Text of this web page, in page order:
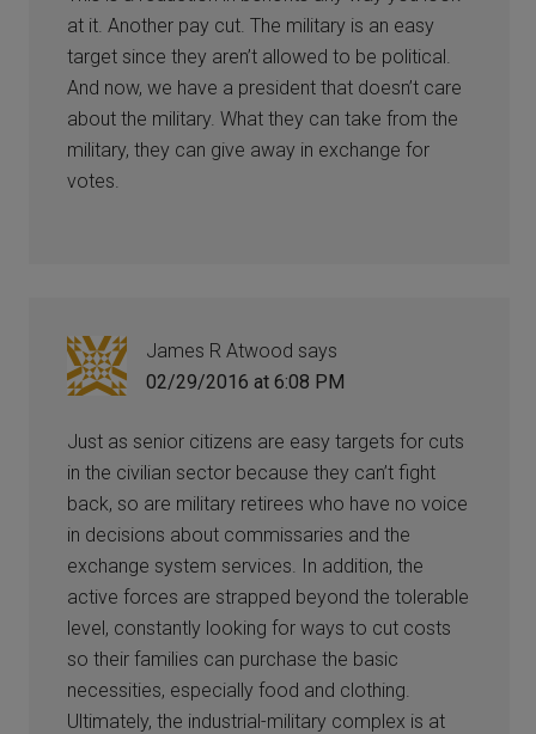
at it. Another pay cut. The military is an easy
target since they aren’t allowed to be political.
And now, we have a president that doesn’t care
about the military. What they can take from the
military, they can give away in exchange for
votes.
James R Atwood says
02/29/2016 at 6:08 PM
Just as senior citizens are easy targets for cuts
in the civilian sector because they can’t fight
back, so are military retirees who have no voice
in decisions about commissaries and the
exchange system services. In addition, the
active forces are strapped beyond the tolerable
level, constantly looking for ways to cut costs
so their families can purchase the basic
necessities, especially food and clothing.
Ultimately, the industrial-military complex is at